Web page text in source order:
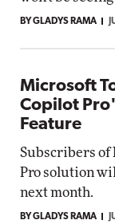
BY GLADYS RAMA
Microsoft
Copilot
Feature
Subscribers of
Pro solution
next month.
BY GLADYS RAMA